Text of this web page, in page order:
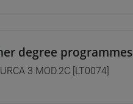
degree programmes
3 MOD.2C [LT0074]